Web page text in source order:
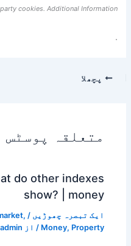
cookies. Additional Information.
.
پچھلا
متعلقہ پوسٹس
do other indexes
show? | money
ایک تبصرہ چھوڑیں /
,
Money, Property / از admin